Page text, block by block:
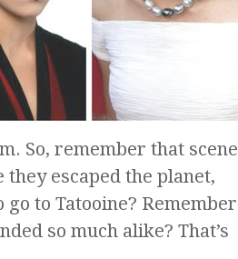
So, remember that scene
escaped the planet,
to Tatooine? Remember
so much alike? That’s